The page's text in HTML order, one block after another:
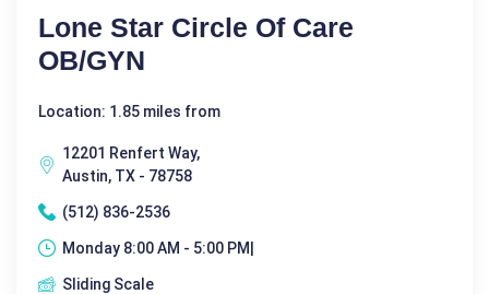
Lone Star Circle Of Care
OB/GYN
Location: 1.85 miles from
12201 Renfert Way,
Austin, TX - 78758
(512) 836-2536
Monday 8:00 AM - 5:00 PM|
Sliding Scale